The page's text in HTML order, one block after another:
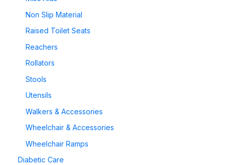
Non Slip Material
Raised Toilet Seats
Reachers
Rollators
Stools
Utensils
Walkers & Accessories
Wheelchair & Accessories
Wheelchair Ramps
Diabetic Care